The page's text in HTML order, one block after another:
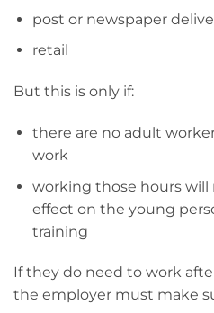
post or newspaper
retail
But this is only if:
there are no adult
work
working those hours will
effect on the young
training
If they do need to work
the employer must make